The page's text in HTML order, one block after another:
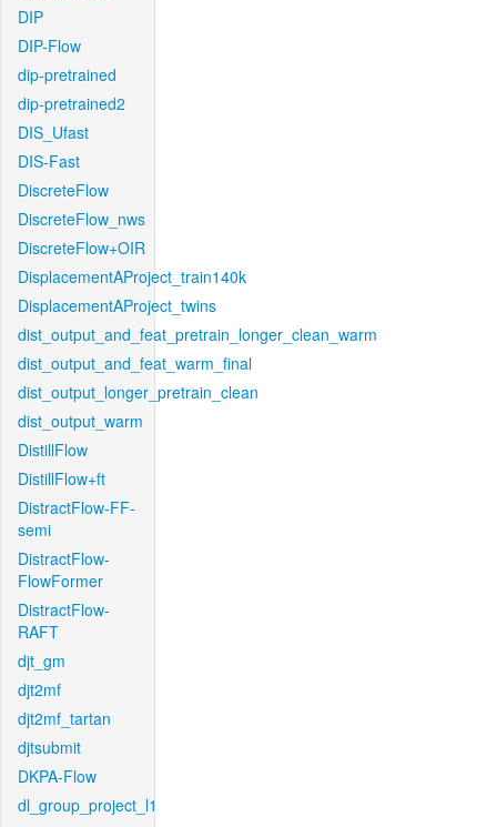
DIP
DIP-Flow
dip-pretrained
dip-pretrained2
DIS_Ufast
DIS-Fast
DiscreteFlow
DiscreteFlow_nws
DiscreteFlow+OIR
DisplacementAProject_train140k
DisplacementAProject_twins
dist_output_and_feat_pretrain_longer_clean_warm
dist_output_and_feat_warm_final
dist_output_longer_pretrain_clean
dist_output_warm
DistillFlow
DistillFlow+ft
DistractFlow-FF-
semi
DistractFlow-
FlowFormer
DistractFlow-
RAFT
djt_gm
djt2mf
djt2mf_tartan
djtsubmit
DKPA-Flow
dl_group_project_l1